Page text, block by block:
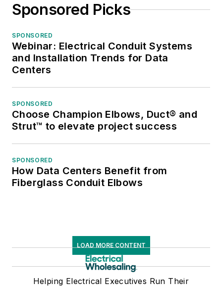
Sponsored Picks
SPONSORED
Webinar: Electrical Conduit Systems
and Installation Trends for Data
Centers
SPONSORED
Choose Champion Elbows, Duct® and
Strut™ to elevate project success
SPONSORED
How Data Centers Benefit from
Fiberglass Conduit Elbows
LOAD MORE CONTENT
Helping Electrical Executives Run Their